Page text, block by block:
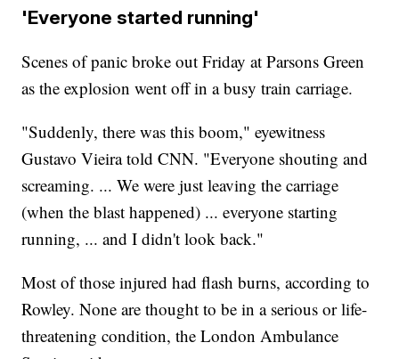
'Everyone started running'
Scenes of panic broke out Friday at Parsons Green
as the explosion went off in a busy train carriage.
"Suddenly, there was this boom," eyewitness
Gustavo Vieira told CNN. "Everyone shouting and
screaming. ... We were just leaving the carriage
(when the blast happened) ... everyone starting
running, ... and I didn't look back."
Most of those injured had flash burns, according to
Rowley. None are thought to be in a serious or life-
threatening condition, the London Ambulance